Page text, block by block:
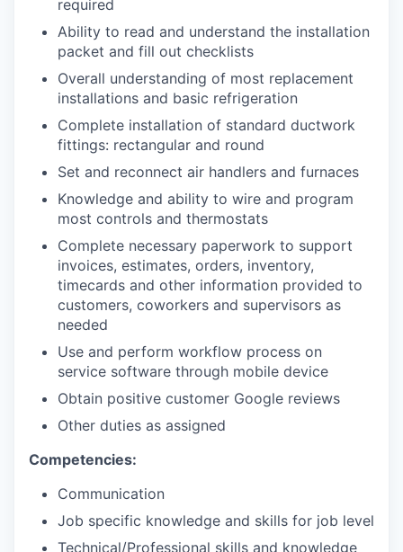
required
Ability to read and understand the installation
packet and fill out checklists
Overall understanding of most replacement
installations and basic refrigeration
Complete installation of standard ductwork
fittings: rectangular and round
Set and reconnect air handlers and furnaces
Knowledge and ability to wire and program
most controls and thermostats
Complete necessary paperwork to support
invoices, estimates, orders, inventory,
timecards and other information provided to
customers, coworkers and supervisors as
needed
Use and perform workflow process on
service software through mobile device
Obtain positive customer Google reviews
Other duties as assigned
Competencies:
Communication
Job specific knowledge and skills for job level
Technical/Professional skills and knowledge